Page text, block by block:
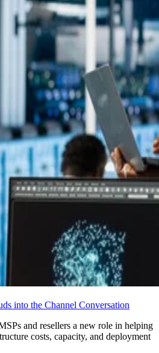
into the Channel Conversation
and resellers a new role in helping
costs, capacity, and deployment